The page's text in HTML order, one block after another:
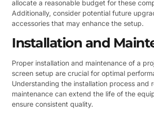
allocate a reasonable budget for these
Additionally, consider potential future
accessories that may enhance the setup.
Installation and
Proper installation and maintenance of a
screen setup are crucial for optimal
Understanding the installation process and
maintenance can extend the life of the
ensure consistent quality.